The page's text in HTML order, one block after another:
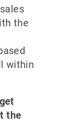
the
within
the